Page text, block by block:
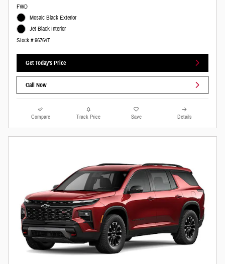
FWD
Mosaic Black Exterior
Jet Black Interior
Stock # 96764T
Get Today's Price
Call Now
Compare Track Price Save Details